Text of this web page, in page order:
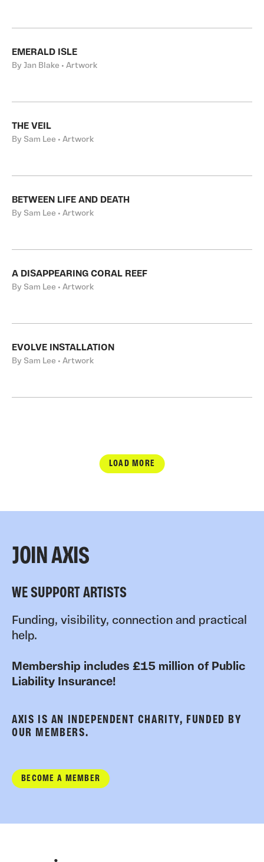
EMERALD ISLE
By Jan Blake • Artwork
THE VEIL
By Sam Lee • Artwork
BETWEEN LIFE AND DEATH
By Sam Lee • Artwork
A DISAPPEARING CORAL REEF
By Sam Lee • Artwork
EVOLVE INSTALLATION
By Sam Lee • Artwork
LOAD MORE
JOIN AXIS
WE SUPPORT ARTISTS
Funding, visibility, connection and practical
help.
Membership includes £15 million of Public
Liability Insurance!
AXIS IS AN INDEPENDENT CHARITY, FUNDED BY
OUR MEMBERS.
BECOME A MEMBER